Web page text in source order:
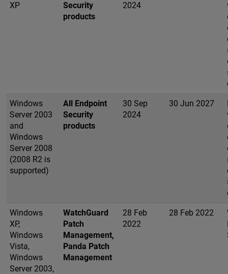
XP
Security
products
2024
Windows
Server 2003
and
Windows
Server 2008
(2008 R2 is
supported)
All Endpoint
Security
products
30 Sep
2024
30 Jun 2027
Windows
XP,
Windows
Vista,
Windows
Server 2003,
WatchGuard
Patch
Management,
Panda Patch
Management
28 Feb
2022
28 Feb 2022